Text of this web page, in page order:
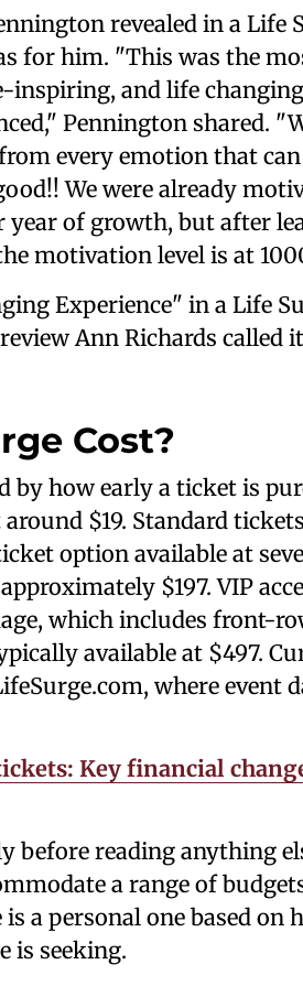
revealed in a Life
for him. "This was the
and life changing
Pennington shared.
every emotion that can
We were already
year of growth, but after
motivation level is at
Experience" in a Life
Ann Richards called
Cost?
how early a ticket is
$19. Standard
option available at
$197. VIP
which includes front-
available at $497.
where event
Key financial
before reading anything
a range of
a personal one based on
is seeking.